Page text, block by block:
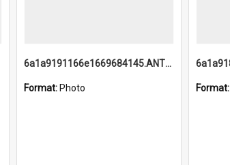
6a1a9191166e1669684145.ANTZ0220.jpg
Format: Photo Format: